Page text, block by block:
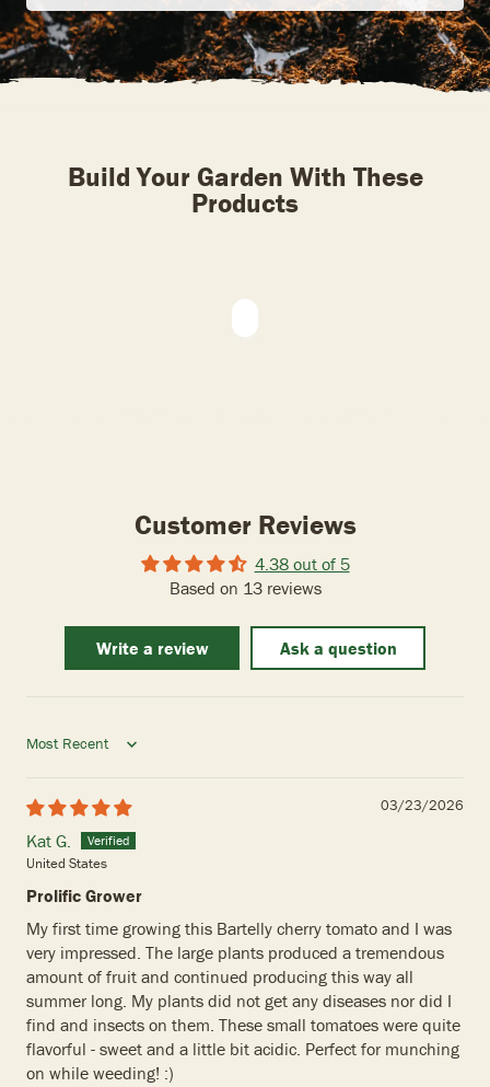
Build Your Garden With These
Products
Customer Reviews
4.38 out of 5
Based on 13 reviews
Write a review Ask a question
Sort by
03/23/2026
Kat G.
United States
Prolific Grower
My first time growing this Bartelly cherry tomato and I was
very impressed. The large plants produced a tremendous
amount of fruit and continued producing this way all
summer long. My plants did not get any diseases nor did I
find and insects on them. These small tomatoes were quite
flavorful - sweet and a little bit acidic. Perfect for munching
on while weeding! :)